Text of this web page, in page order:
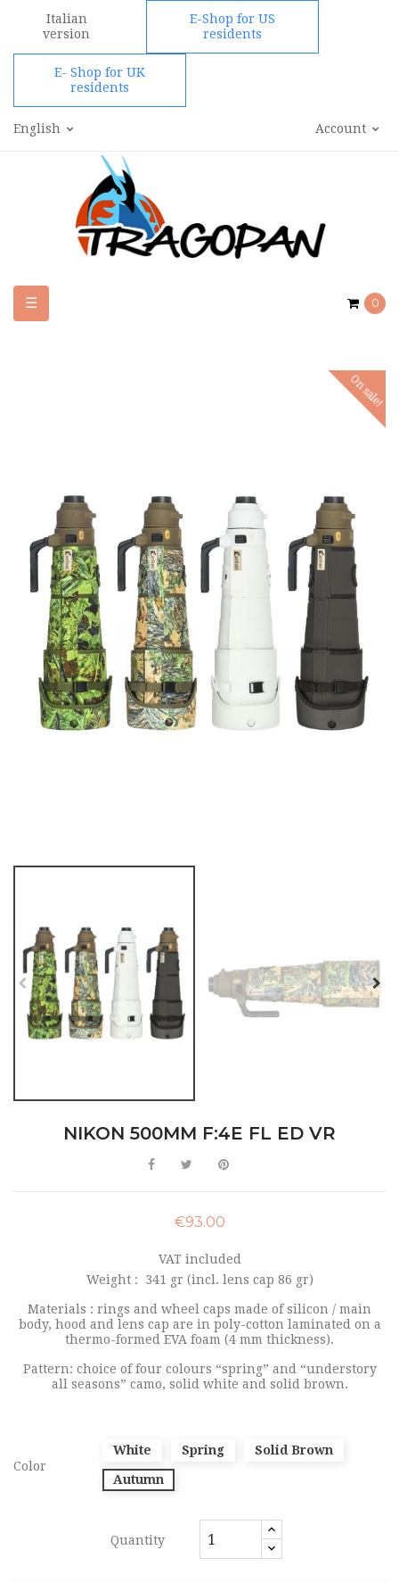
Italian
version
E-Shop for US
residents
E- Shop for UK
residents
Account
English
0
Toggle
navigation
☰
On sale!
NIKON 500MM F:4E FL ED VR
€93.00
VAT included
Weight :
341 gr (incl. lens cap 86 gr)
Materials : rings and wheel caps made of silicon / main
body, hood and lens cap are in poly-cotton laminated on a
thermo-formed EVA foam (4 mm thickness).
Pattern: choice of four colours “spring” and “understory
all seasons” camo, solid white and solid brown.
Color
White Spring Solid Brown
Autumn
Quantity